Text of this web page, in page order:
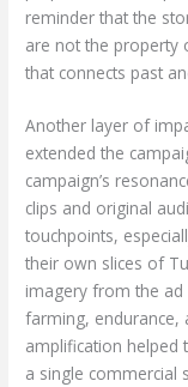
reminder that the
are not the property
that connects past
Another layer of
extended the
campaign’s
clips and original
touchpoints,
their own slices of
imagery from the
farming, endurance,
amplification helped
a single commercial